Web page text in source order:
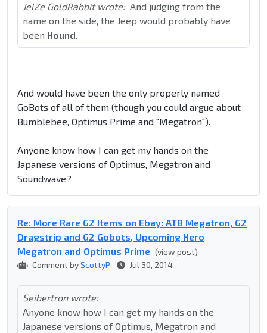
JelZe GoldRabbit wrote: And judging from the
name on the side, the Jeep would probably have
been Hound.
And would have been the only properly named
GoBots of all of them (though you could argue about
Bumblebee, Optimus Prime and "Megatron").
Anyone know how I can get my hands on the
Japanese versions of Optimus, Megatron and
Soundwave?
Re: More Rare G2 Items on Ebay: ATB Megatron, G2
Dragstrip and G2 Gobots, Upcoming Hero
Megatron and Optimus Prime (view post)
Comment byScottyP Jul 30, 2014
Seibertron wrote:
Anyone know how I can get my hands on the
Japanese versions of Optimus, Megatron and